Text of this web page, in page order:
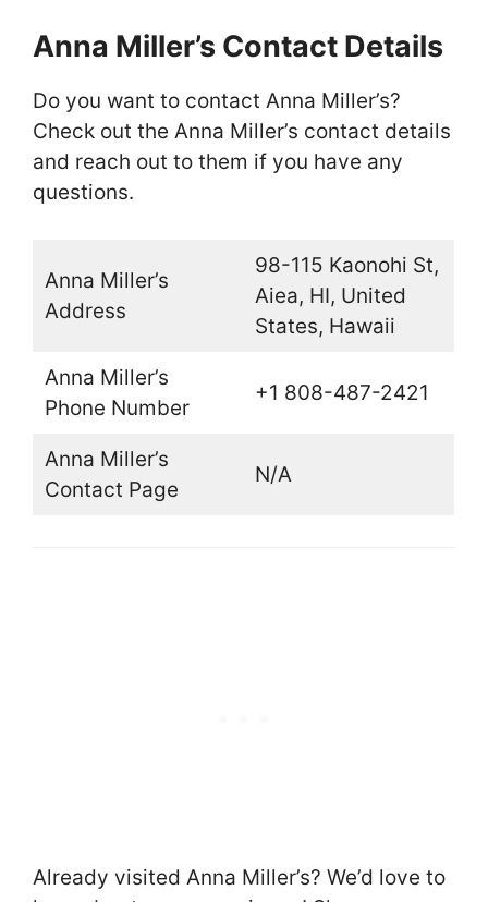
Anna Miller’s Contact Details
Do you want to contact Anna Miller’s?
Check out the Anna Miller’s contact details
and reach out to them if you have any
questions.
Anna Miller’s
Address
98-115 Kaonohi St,
Aiea, HI, United
States, Hawaii
Anna Miller’s
Phone Number
+1 808-487-2421
Anna Miller’s
Contact Page
N/A
Already visited Anna Miller’s? We’d love to